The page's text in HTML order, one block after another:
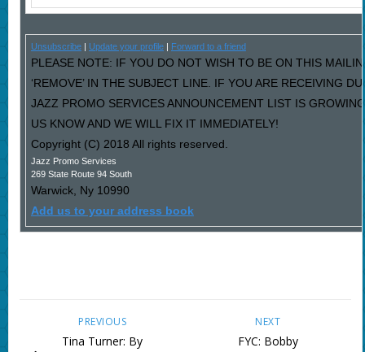
Unsubscribe| Update your profile| Forward to a friend
PLEASE NOTE: IF YOU DO NOT WISH TO BE ON THIS
‘REMOVE’ IN THE SUBJECT LINE. IF YOU ARE RECEIVING
JAZZ PROMO SERVICES ANNOUNCEMENT LIST IS
US KNOW AND WE WILL FIX IT IMMEDIATELY!
Copyright (C) 2018 All rights reserved.
Jazz Promo Services
269 State Route 94 South
Warwick, Ny 10990
Add us to your address book
NEXT
FYC: Bobby
PREVIOUS
Tina Turner: By